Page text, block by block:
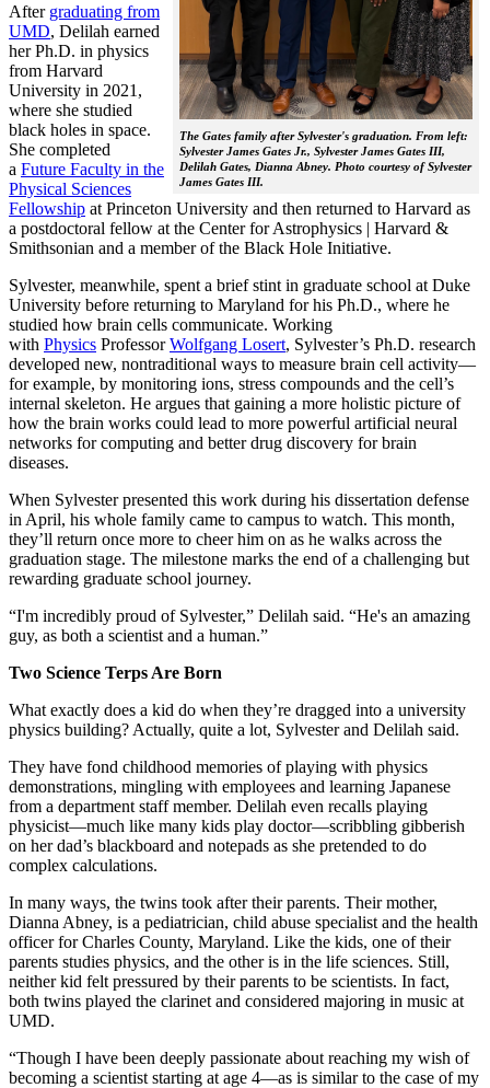
The Gates family after Sylvester's graduation. From left:
Sylvester James Gates Jr., Sylvester James Gates III,
Delilah Gates, Dianna Abney. Photo courtesy of Sylvester
James Gates III.
After graduating from
UMD, Delilah earned
her Ph.D. in physics
from Harvard
University in 2021,
where she studied
black holes in space.
She completed
a Future Faculty in the
Physical Sciences
Fellowship at Princeton University and then returned to Harvard as
a postdoctoral fellow at the Center for Astrophysics | Harvard &
Smithsonian and a member of the Black Hole Initiative.
Sylvester, meanwhile, spent a brief stint in graduate school at Duke
University before returning to Maryland for his Ph.D., where he
studied how brain cells communicate. Working
with Physics ProfessorWolfgang Losert, Sylvester’s Ph.D. research
developed new, nontraditional ways to measure brain cell activity—
for example, by monitoring ions, stress compounds and the cell’s
internal skeleton. He argues that gaining a more holistic picture of
how the brain works could lead to more powerful artificial neural
networks for computing and better drug discovery for brain
diseases.
When Sylvester presented this work during his dissertation defense
in April, his whole family came to campus to watch. This month,
they’ll return once more to cheer him on as he walks across the
graduation stage. The milestone marks the end of a challenging but
rewarding graduate school journey.
“I'm incredibly proud of Sylvester,” Delilah said. “He's an amazing
guy, as both a scientist and a human.”
Two Science Terps Are Born
What exactly does a kid do when they’re dragged into a university
physics building? Actually, quite a lot, Sylvester and Delilah said.
They have fond childhood memories of playing with physics
demonstrations, mingling with employees and learning Japanese
from a department staff member. Delilah even recalls playing
physicist—much like many kids play doctor—scribbling gibberish
on her dad’s blackboard and notepads as she pretended to do
complex calculations.
In many ways, the twins took after their parents. Their mother,
Dianna Abney, is a pediatrician, child abuse specialist and the health
officer for Charles County, Maryland. Like the kids, one of their
parents studies physics, and the other is in the life sciences. Still,
neither kid felt pressured by their parents to be scientists. In fact,
both twins played the clarinet and considered majoring in music at
UMD.
“Though I have been deeply passionate about reaching my wish of
becoming a scientist starting at age 4—as is similar to the case of my